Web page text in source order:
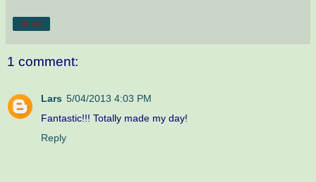
Share
1 comment:
Lars 5/04/2013 4:03 PM
Fantastic!!! Totally made my day!
Reply